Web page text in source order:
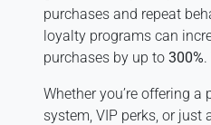
purchases and repeat
loyalty programs can
purchases by up to 300%
Whether you’re offering a
system, VIP perks, or just